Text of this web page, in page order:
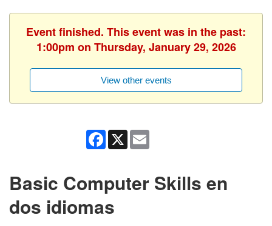
Event finished. This event was in the past:
1:00pm on Thursday, January 29, 2026
View other events
Facebook
X
Basic Computer Skills en
dos idiomas